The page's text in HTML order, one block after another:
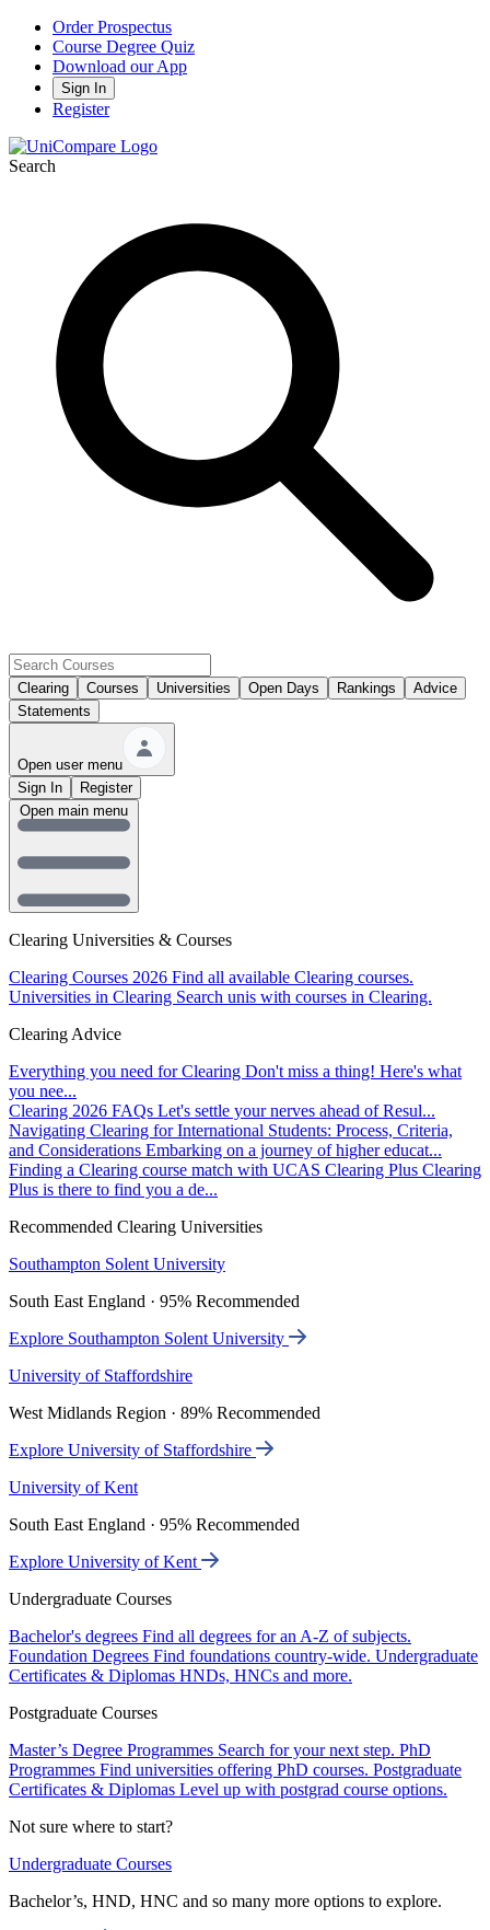
Order Prospectus
Course Degree Quiz
Download our App
Sign In
Register
Search
Clearing Courses Universities Open Days Rankings
Advice
Statements
Open user menu
Sign In
Register
Clearing Universities & Courses
Clearing Courses 2026 Find all available Clearing courses.
Universities in Clearing Search unis with courses in Clearing.
Clearing Advice
Everything you need for Clearing Don't miss a thing! Here's what
you nee...
Clearing 2026 FAQs Let's settle your nerves ahead of Resul...
Navigating Clearing for International Students: Process, Criteria,
and Considerations Embarking on a journey of higher educat...
Finding a Clearing course match with UCAS Clearing Plus Clearing
Plus is there to find you a de...
Recommended Clearing Universities
Southampton Solent University
South East England · 95% Recommended
Explore Southampton Solent University
University of Staffordshire
West Midlands Region · 89% Recommended
Explore University of Staffordshire
University of Kent
South East England · 95% Recommended
Explore University of Kent
Undergraduate Courses
Bachelor's degrees Find all degrees for an A-Z of subjects.
Foundation Degrees Find foundations country-wide. Undergraduate
Certificates & Diplomas HNDs, HNCs and more.
Postgraduate Courses
Master’s Degree Programmes Search for your next step. PhD
Programmes Find universities offering PhD courses. Postgraduate
Certificates & Diplomas Level up with postgrad course options.
Not sure where to start?
Undergraduate Courses
Bachelor’s, HND, HNC and so many more options to explore.